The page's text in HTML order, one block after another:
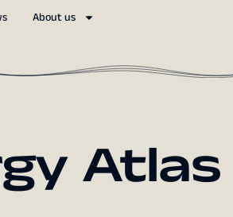
About us
Atlas